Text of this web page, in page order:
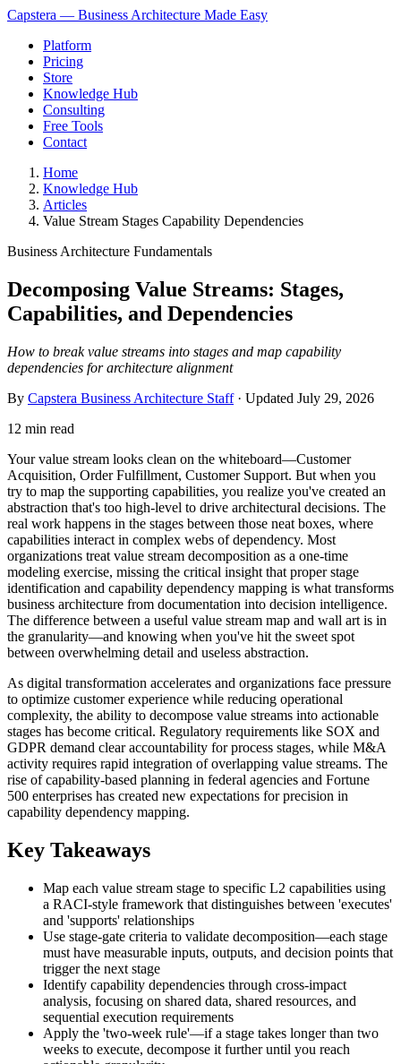
Capstera — Business Architecture Made Easy
Platform
Pricing
Store
Knowledge Hub
Consulting
Free Tools
Contact
Home
Knowledge Hub
Articles
Value Stream Stages Capability Dependencies
Business Architecture Fundamentals
Decomposing Value Streams: Stages,
Capabilities, and Dependencies
How to break value streams into stages and map capability
dependencies for architecture alignment
By Capstera Business Architecture Staff· Updated July 29, 2026
12 min read
Your value stream looks clean on the whiteboard—Customer
Acquisition, Order Fulfillment, Customer Support. But when you
try to map the supporting capabilities, you realize you've created an
abstraction that's too high-level to drive architectural decisions. The
real work happens in the stages between those neat boxes, where
capabilities interact in complex webs of dependency. Most
organizations treat value stream decomposition as a one-time
modeling exercise, missing the critical insight that proper stage
identification and capability dependency mapping is what transforms
business architecture from documentation into decision intelligence.
The difference between a useful value stream map and wall art is in
the granularity—and knowing when you've hit the sweet spot
between overwhelming detail and useless abstraction.
As digital transformation accelerates and organizations face pressure
to optimize customer experience while reducing operational
complexity, the ability to decompose value streams into actionable
stages has become critical. Regulatory requirements like SOX and
GDPR demand clear accountability for process stages, while M&A
activity requires rapid integration of overlapping value streams. The
rise of capability-based planning in federal agencies and Fortune
500 enterprises has created new expectations for precision in
capability dependency mapping.
Key Takeaways
Map each value stream stage to specific L2 capabilities using
a RACI-style framework that distinguishes between 'executes'
and 'supports' relationships
Use stage-gate criteria to validate decomposition—each stage
must have measurable inputs, outputs, and decision points that
trigger the next stage
Identify capability dependencies through cross-impact
analysis, focusing on shared data, shared resources, and
sequential execution requirements
Apply the 'two-week rule'—if a stage takes longer than two
weeks to execute, decompose it further until you reach